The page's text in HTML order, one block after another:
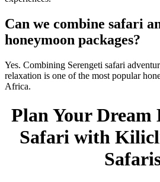
Can we combine safari
honeymoon packages?
Yes. Combining Serengeti safari
relaxation is one of the most popular
Africa.
Plan Your Dream
Safari with